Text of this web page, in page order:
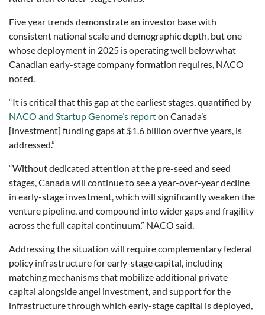
Five year trends demonstrate an investor base with
consistent national scale and demographic depth, but one
whose deployment in 2025 is operating well below what
Canadian early-stage company formation requires, NACO
noted.
“It is critical that this gap at the earliest stages, quantified by
NACO and Startup Genome’s reporton Canada’s
[investment] funding gaps at $1.6 billion over five years, is
addressed.”
“Without dedicated attention at the pre-seed and seed
stages, Canada will continue to see a year-over-year decline
in early-stage investment, which will significantly weaken the
venture pipeline, and compound into wider gaps and fragility
across the full capital continuum,” NACO said.
Addressing the situation will require complementary federal
policy infrastructure for early-stage capital, including
matching mechanisms that mobilize additional private
capital alongside angel investment, and support for the
infrastructure through which early-stage capital is deployed,